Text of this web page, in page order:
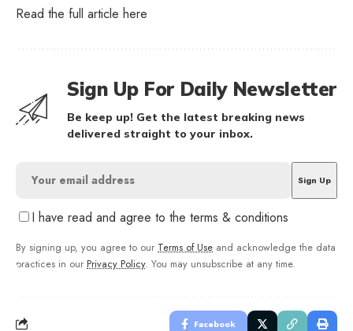
Read the full article here
Sign Up For Daily Newsletter
Be keep up! Get the latest breaking news
delivered straight to your inbox.
I have read and agree to the terms & conditions
By signing up, you agree to our Terms of Use and acknowledge the data
practices in our Privacy Policy. You may unsubscribe at any time.
Facebook